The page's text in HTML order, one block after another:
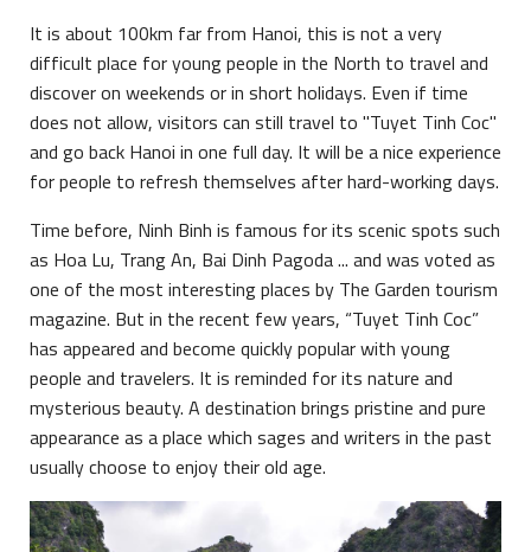
It is about 100km far from Hanoi, this is not a very
difficult place for young people in the North to travel and
discover on weekends or in short holidays. Even if time
does not allow, visitors can still travel to "Tuyet Tinh Coc"
and go back Hanoi in one full day. It will be a nice experience
for people to refresh themselves after hard-working days.
Time before, Ninh Binh is famous for its scenic spots such
as Hoa Lu, Trang An, Bai Dinh Pagoda ... and was voted as
one of the most interesting places by The Garden tourism
magazine. But in the recent few years, “Tuyet Tinh Coc”
has appeared and become quickly popular with young
people and travelers. It is reminded for its nature and
mysterious beauty. A destination brings pristine and pure
appearance as a place which sages and writers in the past
usually choose to enjoy their old age.